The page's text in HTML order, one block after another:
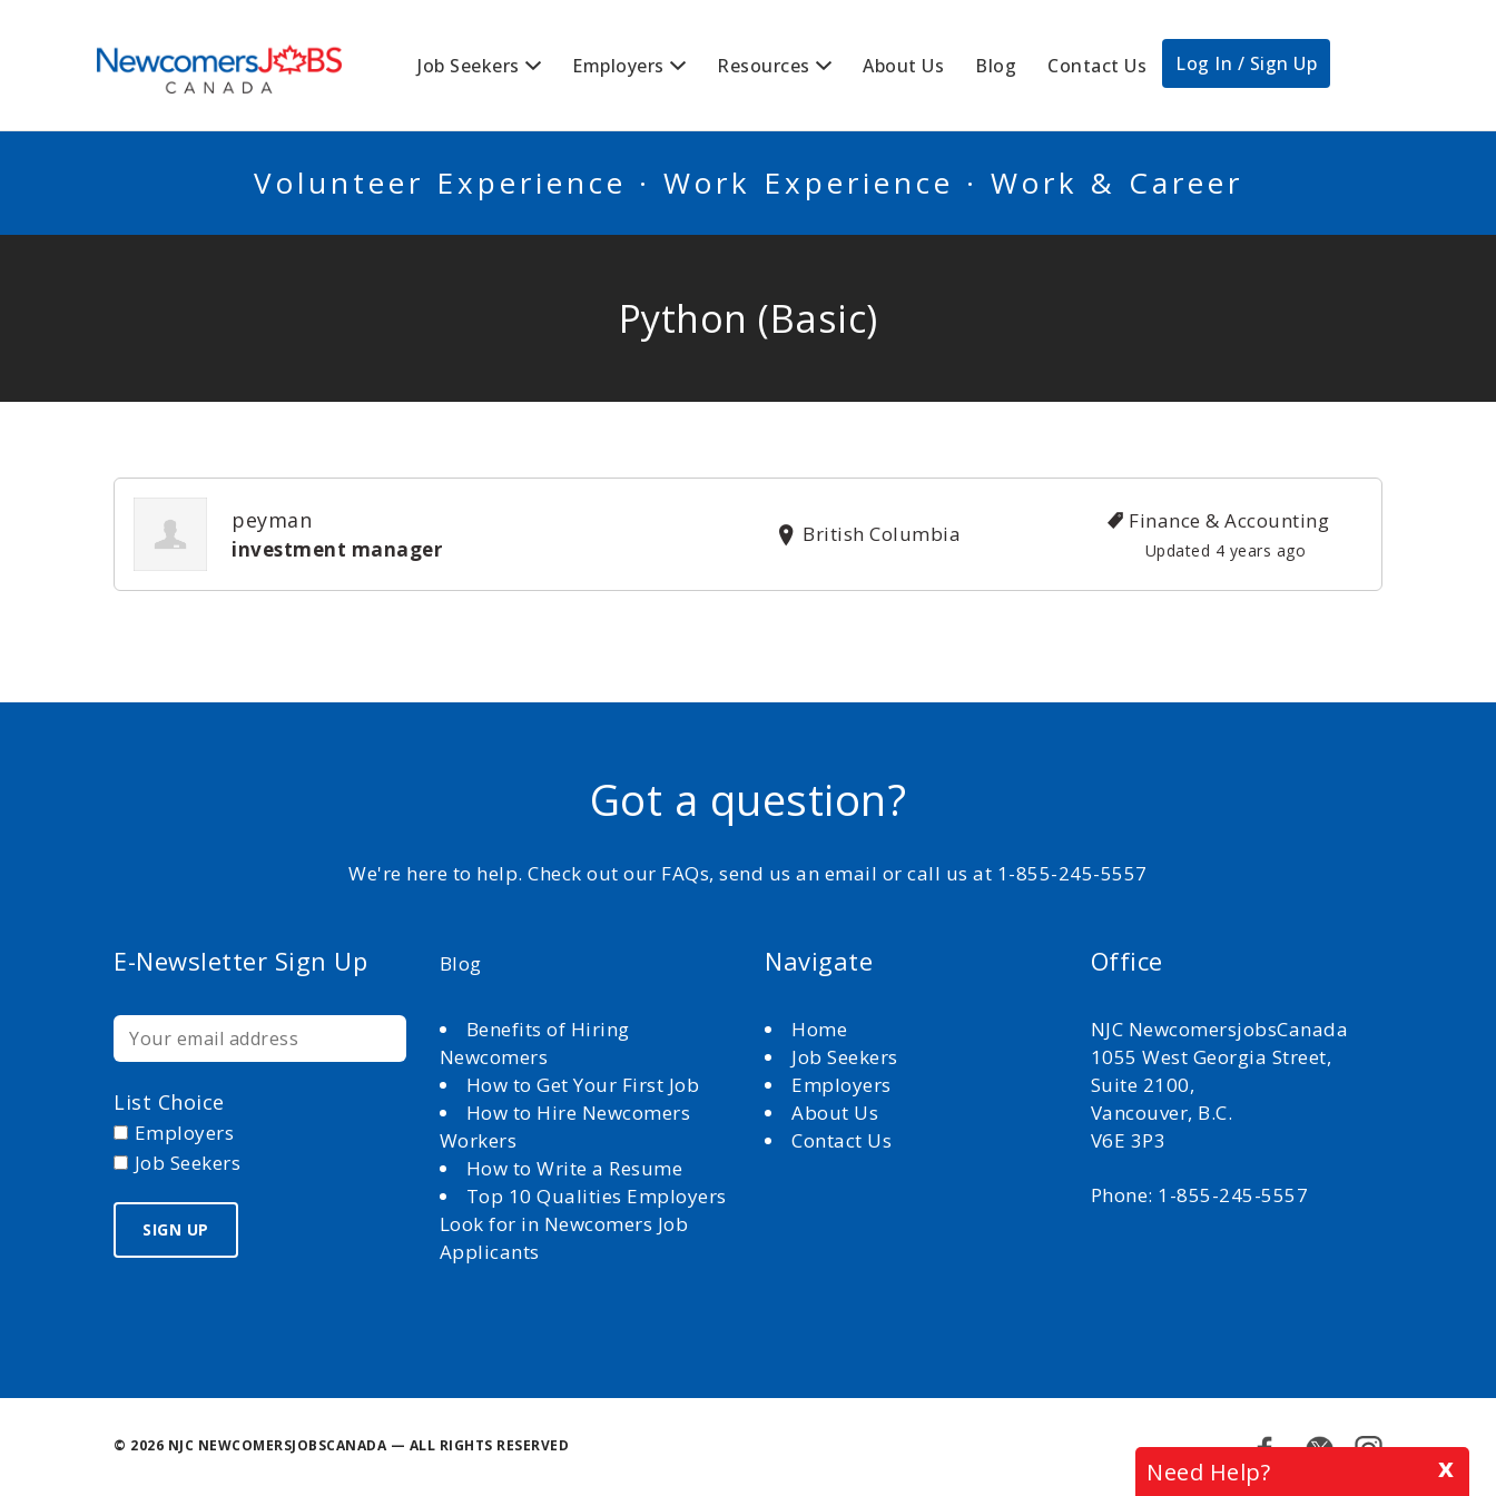
Job Seekers Employers Resources About Us Blog Contact Us Log In / Sign Up
Volunteer Experience · Work Experience · Work & Career
Python (Basic)
peyman
investment manager
British Columbia
Finance & Accounting
Updated 4 years ago
Got a question?
We're here to help. Check out our FAQs, send us an email or call us at 1-855-245-5557
E-Newsletter Sign Up
List Choice
Employers
Job Seekers
Blog
Benefits of Hiring
Newcomers
How to Get Your First Job
How to Hire Newcomers
Workers
How to Write a Resume
Top 10 Qualities Employers
Look for in Newcomers Job
Applicants
Navigate
Home
Job Seekers
Employers
About Us
Contact Us
Office
NJC NewcomersjobsCanada
1055 West Georgia Street,
Suite 2100,
Vancouver, B.C.
V6E 3P3
Phone: 1-855-245-5557
x
Need Help?
© 2026 NJC NEWCOMERSJOBSCANADA — ALL RIGHTS RESERVED Facebook
TwitterInstagram